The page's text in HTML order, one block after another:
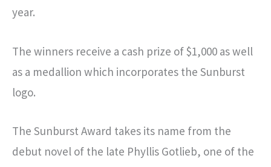
year.
The winners receive a cash prize of $1,000 as well
as a medallion which incorporates the Sunburst
logo.
The Sunburst Award takes its name from the
debut novel of the late Phyllis Gotlieb, one of the